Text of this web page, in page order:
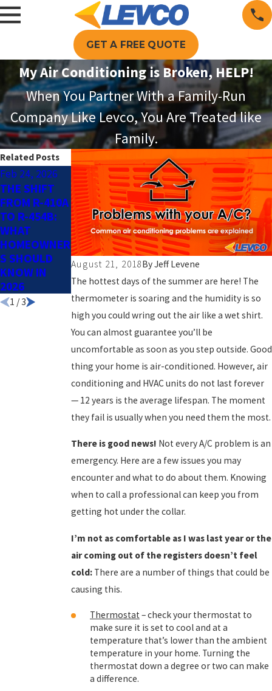
GET A FREE QUOTE
My Air Conditioning is Broken, HELP!
When You Partner With a Family-Run
Company Like Levco, You Are Treated like
Family.
August 21, 2018ByJeff Levene
The hottest days of the summer are here! The
thermometer is soaring and the humidity is so
high you could wring out the air like a wet shirt.
You can almost guarantee you’ll be
uncomfortable as soon as you step outside. Good
thing your home is air-conditioned. However, air
conditioning and HVAC units do not last forever
— 12 years is the average lifespan. The moment
they fail is usually when you need them the most.
There is good news! Not every A/C problem is an
emergency. Here are a few issues you may
encounter and what to do about them. Knowing
when to call a professional can keep you from
getting hot under the collar.
I’m not as comfortable as I was last year or the
air coming out of the registers doesn’t feel
cold: There are a number of things that could be
causing this.
Thermostat – check your thermostat to
make sure it is set to cool and at a
temperature that’s lower than the ambient
temperature in your home. Turning the
thermostat down a degree or two can make
a difference.
Related Posts
Feb 24, 2026
THE SHIFT
FROM R-410A
TO R-454B:
WHAT
HOMEOWNER
S SHOULD
KNOW IN
2026
May 4, 2025
SMART AC
TIPS FOR AN
ENERGY-
EFFICIENT
HOME THIS
SPRING
Jun 13, 2024
THE
BENEFITS OF
SUMMER AC
MAINTENANC
E
1 /3